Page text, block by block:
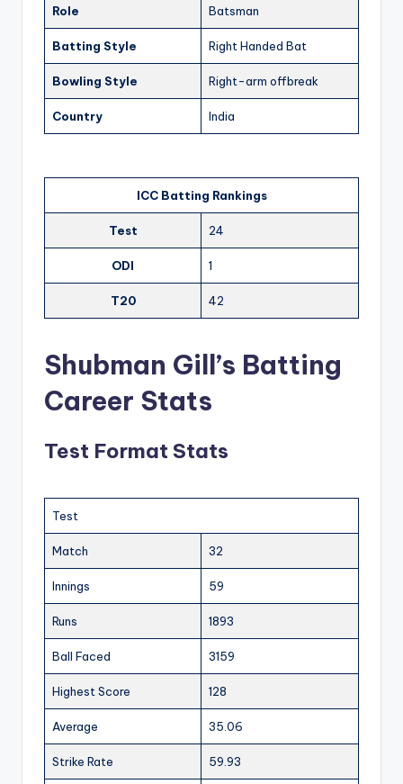
Role Batsman
Batting Style Right Handed Bat
Bowling Style Right-arm offbreak
Country India
ICC Batting Rankings
Test 24
ODI 1
T20 42
Shubman Gill’s Batting
Career Stats
Test Format Stats
Test
Match 32
Innings 59
Runs 1893
Ball Faced 3159
Highest Score 128
Average 35.06
Strike Rate 59.93